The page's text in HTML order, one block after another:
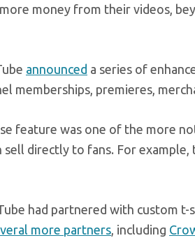
money from their videos,
announced a series of
memberships, premieres,
feature was one of the more
sell directly to fans. For
had partnered with custom
more partners, including